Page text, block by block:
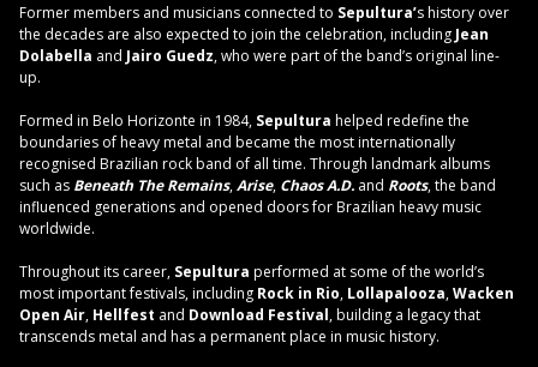
Former members and musicians connected to Sepultura’s history over
the decades are also expected to join the celebration, including Jean
Dolabella and Jairo Guedz, who were part of the band’s original line-
up.
Formed in Belo Horizonte in 1984, Sepultura helped redefine the
boundaries of heavy metal and became the most internationally
recognised Brazilian rock band of all time. Through landmark albums
such as Beneath The Remains,Arise, Chaos A.D. and Roots, the band
influenced generations and opened doors for Brazilian heavy music
worldwide.
Throughout its career, Sepultura performed at some of the world’s
most important festivals, including Rock in Rio, Lollapalooza,Wacken
Open Air, Hellfest and Download Festival, building a legacy that
transcends metal and has a permanent place in music history.